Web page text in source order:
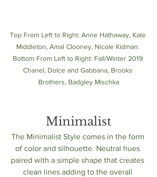
Top From Left to Right: Anne Hathaway, Kate
Middleton, Amal Clooney, Nicole Kidman.
Bottom From Left to Right: Fall/Winter 2019
Chanel, Dolce and Gabbana, Brooks
Brothers, Badgley Mischka
Minimalist
The Minimalist Style comes in the form
of color and silhouette. Neutral hues
paired with a simple shape that creates
clean lines adding to the overall